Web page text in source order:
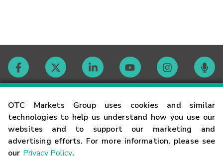
OTC Markets Group uses cookies and similar
technologies to help us understand how you use our
websites and to support our marketing and
advertising efforts. For more information, please see
our Privacy Policy.
Contact
Careers